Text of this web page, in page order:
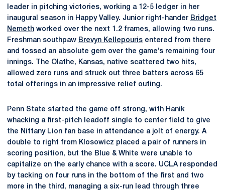
leader in pitching victories, working a 12-5 ledger in her
inaugural season in Happy Valley. Junior right-hander Bridget
Nemeth worked over the next 1.2 frames, allowing two runs.
Freshman southpaw Brevyn Kellepouris entered from there
and tossed an absolute gem over the game’s remaining four
innings. The Olathe, Kansas, native scattered two hits,
allowed zero runs and struck out three batters across 65
total offerings in an impressive relief outing.
Penn State started the game off strong, with Hanik
whacking a first-pitch leadoff single to center field to give
the Nittany Lion fan base in attendance a jolt of energy. A
double to right from Klosowicz placed a pair of runners in
scoring position, but the Blue & White were unable to
capitalize on the early chance with a score. UCLA responded
by tacking on four runs in the bottom of the first and two
more in the third, managing a six-run lead through three